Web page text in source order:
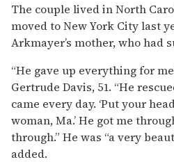
The couple lived in North
moved to New York City last
Arkmayer’s mother, who had
“He gave up everything for
Gertrude Davis, 51. “He
came every day. ‘Put your
woman, Ma.’ He got me
through.” He was “a very
added.